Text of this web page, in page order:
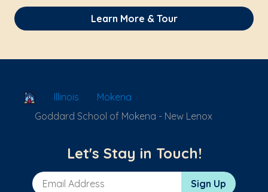
Learn More & Tour
School Locator
Illinois
Mokena
Goddard School of Mokena - New Lenox
Let's Stay in Touch!
Email Address Sign Up